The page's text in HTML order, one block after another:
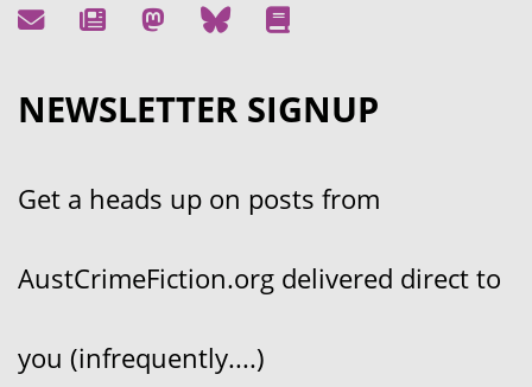
NEWSLETTER SIGNUP
Get a heads up on posts from
AustCrimeFiction.org delivered direct to
you (infrequently....)